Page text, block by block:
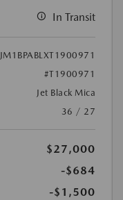
In Transit
JM1BPABLXT1900971
#T1900971
Jet Black Mica
36 / 27
$27,000
-$684
-$1,500